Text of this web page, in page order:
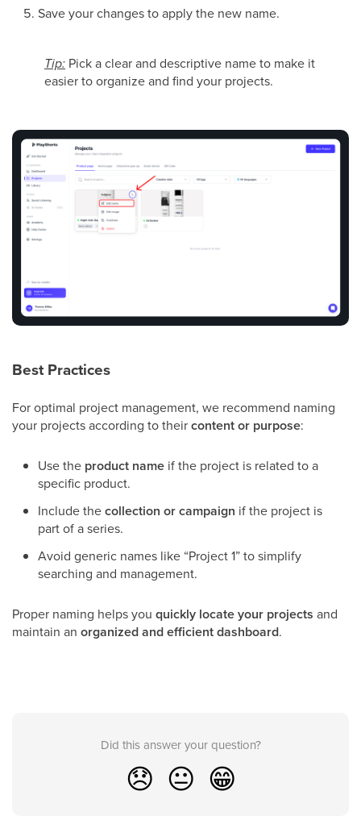
Save your changes to apply the new name.
Tip: Pick a clear and descriptive name to make it
easier to organize and find your projects.
Best Practices
For optimal project management, we recommend naming
your projects according to theircontent or purpose:
Use the product name if the project is related to a
specific product.
Include thecollection or campaign if the project is
part of a series.
Avoid generic names like “Project 1” to simplify
searching and management.
Proper naming helps you quickly locate your projects and
maintain an organized and efficient dashboard.
Did this answer your question?
😞 😐 😁